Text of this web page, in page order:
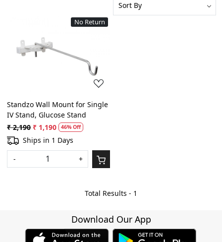
No Return
Loading...
Standzo Wall Mount for Single
IV Stand, Glucose Stand
₹ 2,190 ₹ 1,190 46% Off
Ships in 1 Days
-
+
Total Results - 1
Download Our App